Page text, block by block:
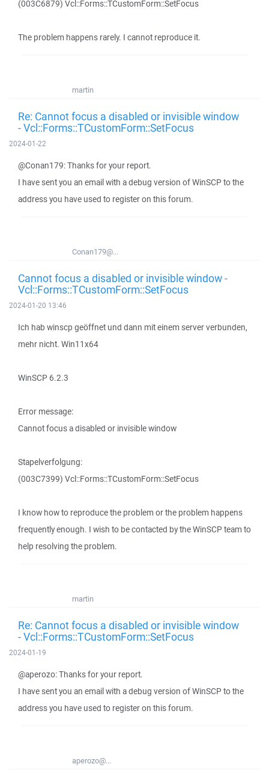
(003C6879) Vcl::Forms::TCustomForm::SetFocus
The problem happens rarely. I cannot reproduce it.
martin
Re: Cannot focus a disabled or invisible window
- Vcl::Forms::TCustomForm::SetFocus
2024-01-22
@Conan179: Thanks for your report.
I have sent you an email with a debug version of WinSCP to the
address you have used to register on this forum.
Conan179@...
Cannot focus a disabled or invisible window -
Vcl::Forms::TCustomForm::SetFocus
2024-01-20 13:46
Ich hab winscp geöffnet und dann mit einem server verbunden,
mehr nicht. Win11x64
WinSCP 6.2.3
Error message:
Cannot focus a disabled or invisible window
Stapelverfolgung:
(003C7399) Vcl::Forms::TCustomForm::SetFocus
I know how to reproduce the problem or the problem happens
frequently enough. I wish to be contacted by the WinSCP team to
help resolving the problem.
martin
Re: Cannot focus a disabled or invisible window
- Vcl::Forms::TCustomForm::SetFocus
2024-01-19
@aperozo: Thanks for your report.
I have sent you an email with a debug version of WinSCP to the
address you have used to register on this forum.
aperozo@...